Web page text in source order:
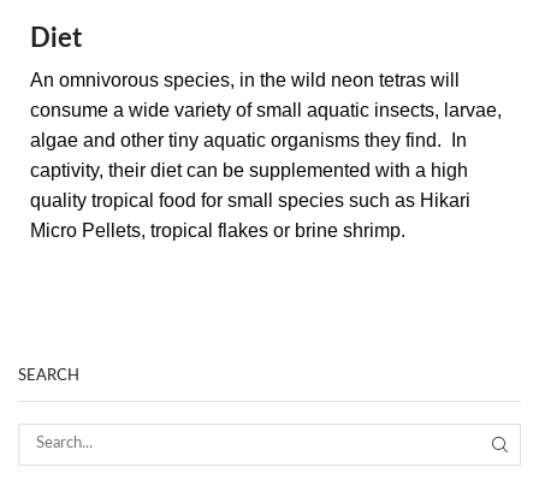
Diet
An omnivorous species, in the wild neon tetras will
consume a wide variety of small aquatic insects, larvae,
algae and other tiny aquatic organisms they find. In
captivity, their diet can be supplemented with a high
quality tropical food for small species such as Hikari
Micro Pellets, tropical flakes or brine shrimp.
SEARCH